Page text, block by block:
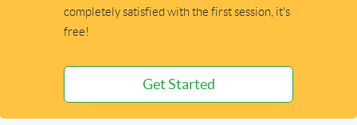
completely satisfied with the first session, it's
free!
Get Started